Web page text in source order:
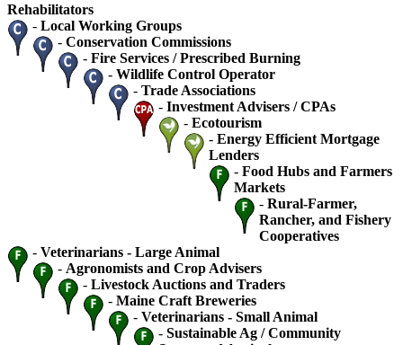
Rehabilitators
- Local Working Groups
- Conservation Commissions
- Fire Services / Prescribed Burning
- Wildlife Control Operator
- Trade Associations
- Investment Advisers / CPAs
- Ecotourism
- Energy Efficient Mortgage
Lenders
- Food Hubs and Farmers
Markets
- Rural-Farmer,
Rancher, and Fishery
Cooperatives
- Veterinarians - Large Animal
- Agronomists and Crop Advisers
- Livestock Auctions and Traders
- Maine Craft Breweries
- Veterinarians - Small Animal
- Sustainable Ag / Community